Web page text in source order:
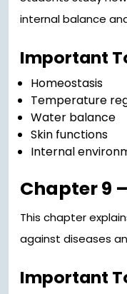
internal balance
Important
Homeostasis
Temperature
Water balance
Skin functions
Internal
Chapter 9
This chapter
against diseases
Important